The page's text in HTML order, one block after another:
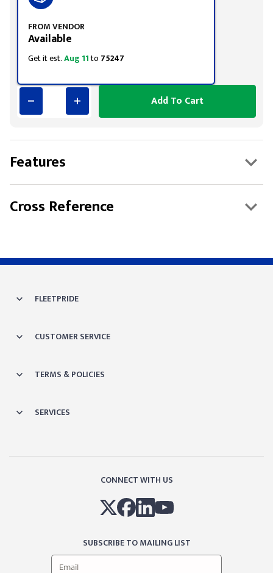
FROM VENDOR
Available
Get it est.Aug 11to 75247
Add To Cart
Features
Cross Reference
FLEETPRIDE
CUSTOMER SERVICE
TERMS & POLICIES
SERVICES
CONNECT WITH US
SUBSCRIBE TO MAILING LIST